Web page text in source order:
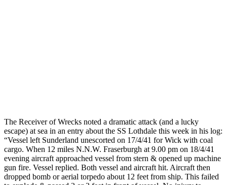
The Receiver of Wrecks noted a dramatic attack (and a lucky
escape) at sea in an entry about the SS Lothdale this week in his log:
“Vessel left Sunderland unescorted on 17/4/41 for Wick with coal
cargo. When 12 miles N.N.W. Fraserburgh at 9.00 pm on 18/4/41
evening aircraft approached vessel from stern & opened up machine
gun fire. Vessel replied. Both vessel and aircraft hit. Aircraft then
dropped bomb or aerial torpedo about 12 feet from ship. This failed